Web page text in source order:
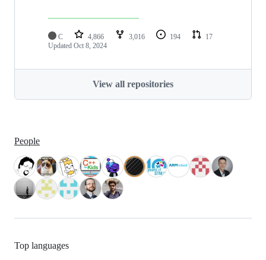
C 4,866 3,016 194
17
Updated Oct 8, 2024
View all repositories
People
Top languages